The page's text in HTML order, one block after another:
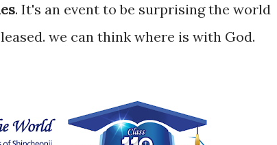
. It's an event to be surprising the world
we can think where is with God.